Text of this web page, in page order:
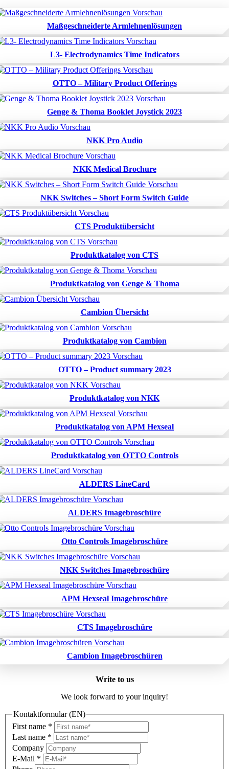
Maßgeschneiderte Armlehnenlösungen
L3- Electrodynamics Time Indicators
OTTO – Military Product Offerings
Genge & Thoma Booklet Joystick 2023
NKK Pro Audio
NKK Medical Brochure
NKK Switches – Short Form Switch Guide
CTS Produktübersicht
Produktkatalog von CTS
Produktkatalog von Genge & Thoma
Cambion Übersicht
Produktkatalog von Cambion
OTTO – Product summary 2023
Produktkatalog von NKK
Produktkatalog von APM Hexseal
Produktkatalog von OTTO Controls
ALDERS LineCard
ALDERS Imagebroschüre
Otto Controls Imagebroschüre
NKK Switches Imagebroschüre
APM Hexseal Imagebroschüre
CTS Imagebroschüre
Cambion Imagebroschüren
Write to us
We look forward to your inquiry!
Kontaktformular (EN)
First name *
Last name *
Company
E-Mail *